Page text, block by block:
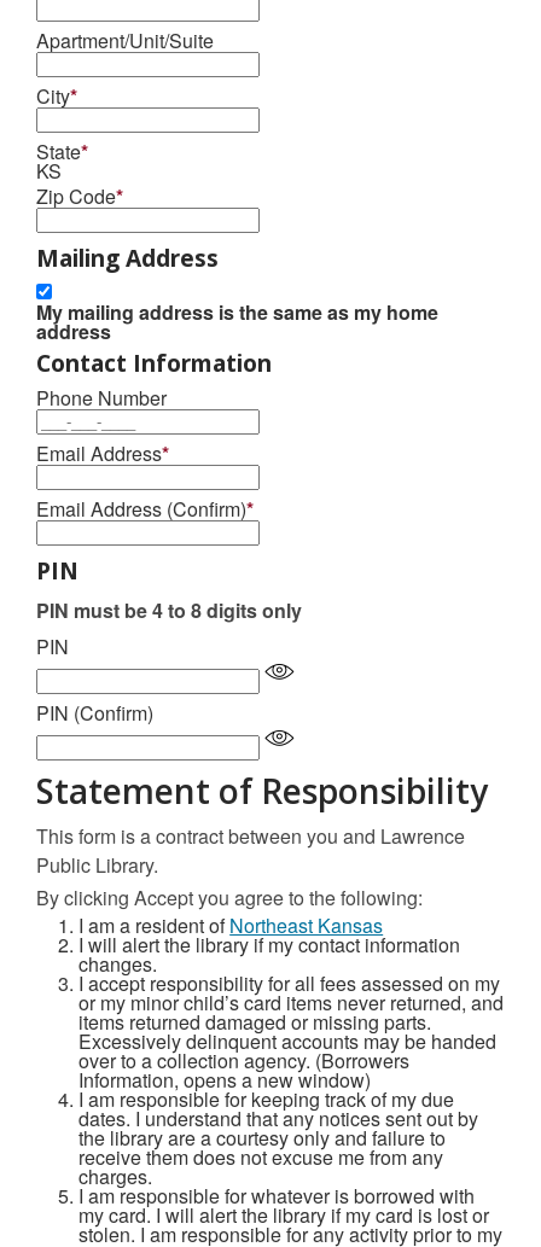
Apartment/Unit/Suite
City*
State*
KS
Zip Code*
Mailing Address
My mailing address is the same as my home
address
Contact Information
Phone Number
Email Address*
Email Address (Confirm)*
PIN
PIN must be 4 to 8 digits only
PIN
PIN (Confirm)
Statement of Responsibility
This form is a contract between you and Lawrence
Public Library.
By clicking Accept you agree to the following:
I am a resident ofNortheast Kansas
I will alert the library if my contact information
changes.
I accept responsibility for all fees assessed on my
or my minor child’s card items never returned, and
items returned damaged or missing parts.
Excessively delinquent accounts may be handed
over to a collection agency. (Borrowers
Information, opens a new window)
I am responsible for keeping track of my due
dates. I understand that any notices sent out by
the library are a courtesy only and failure to
receive them does not excuse me from any
charges.
I am responsible for whatever is borrowed with
my card. I will alert the library if my card is lost or
stolen. I am responsible for any activity prior to my